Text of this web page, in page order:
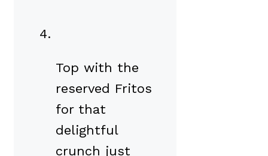
Top with the
reserved Fritos
for that
delightful
crunch just